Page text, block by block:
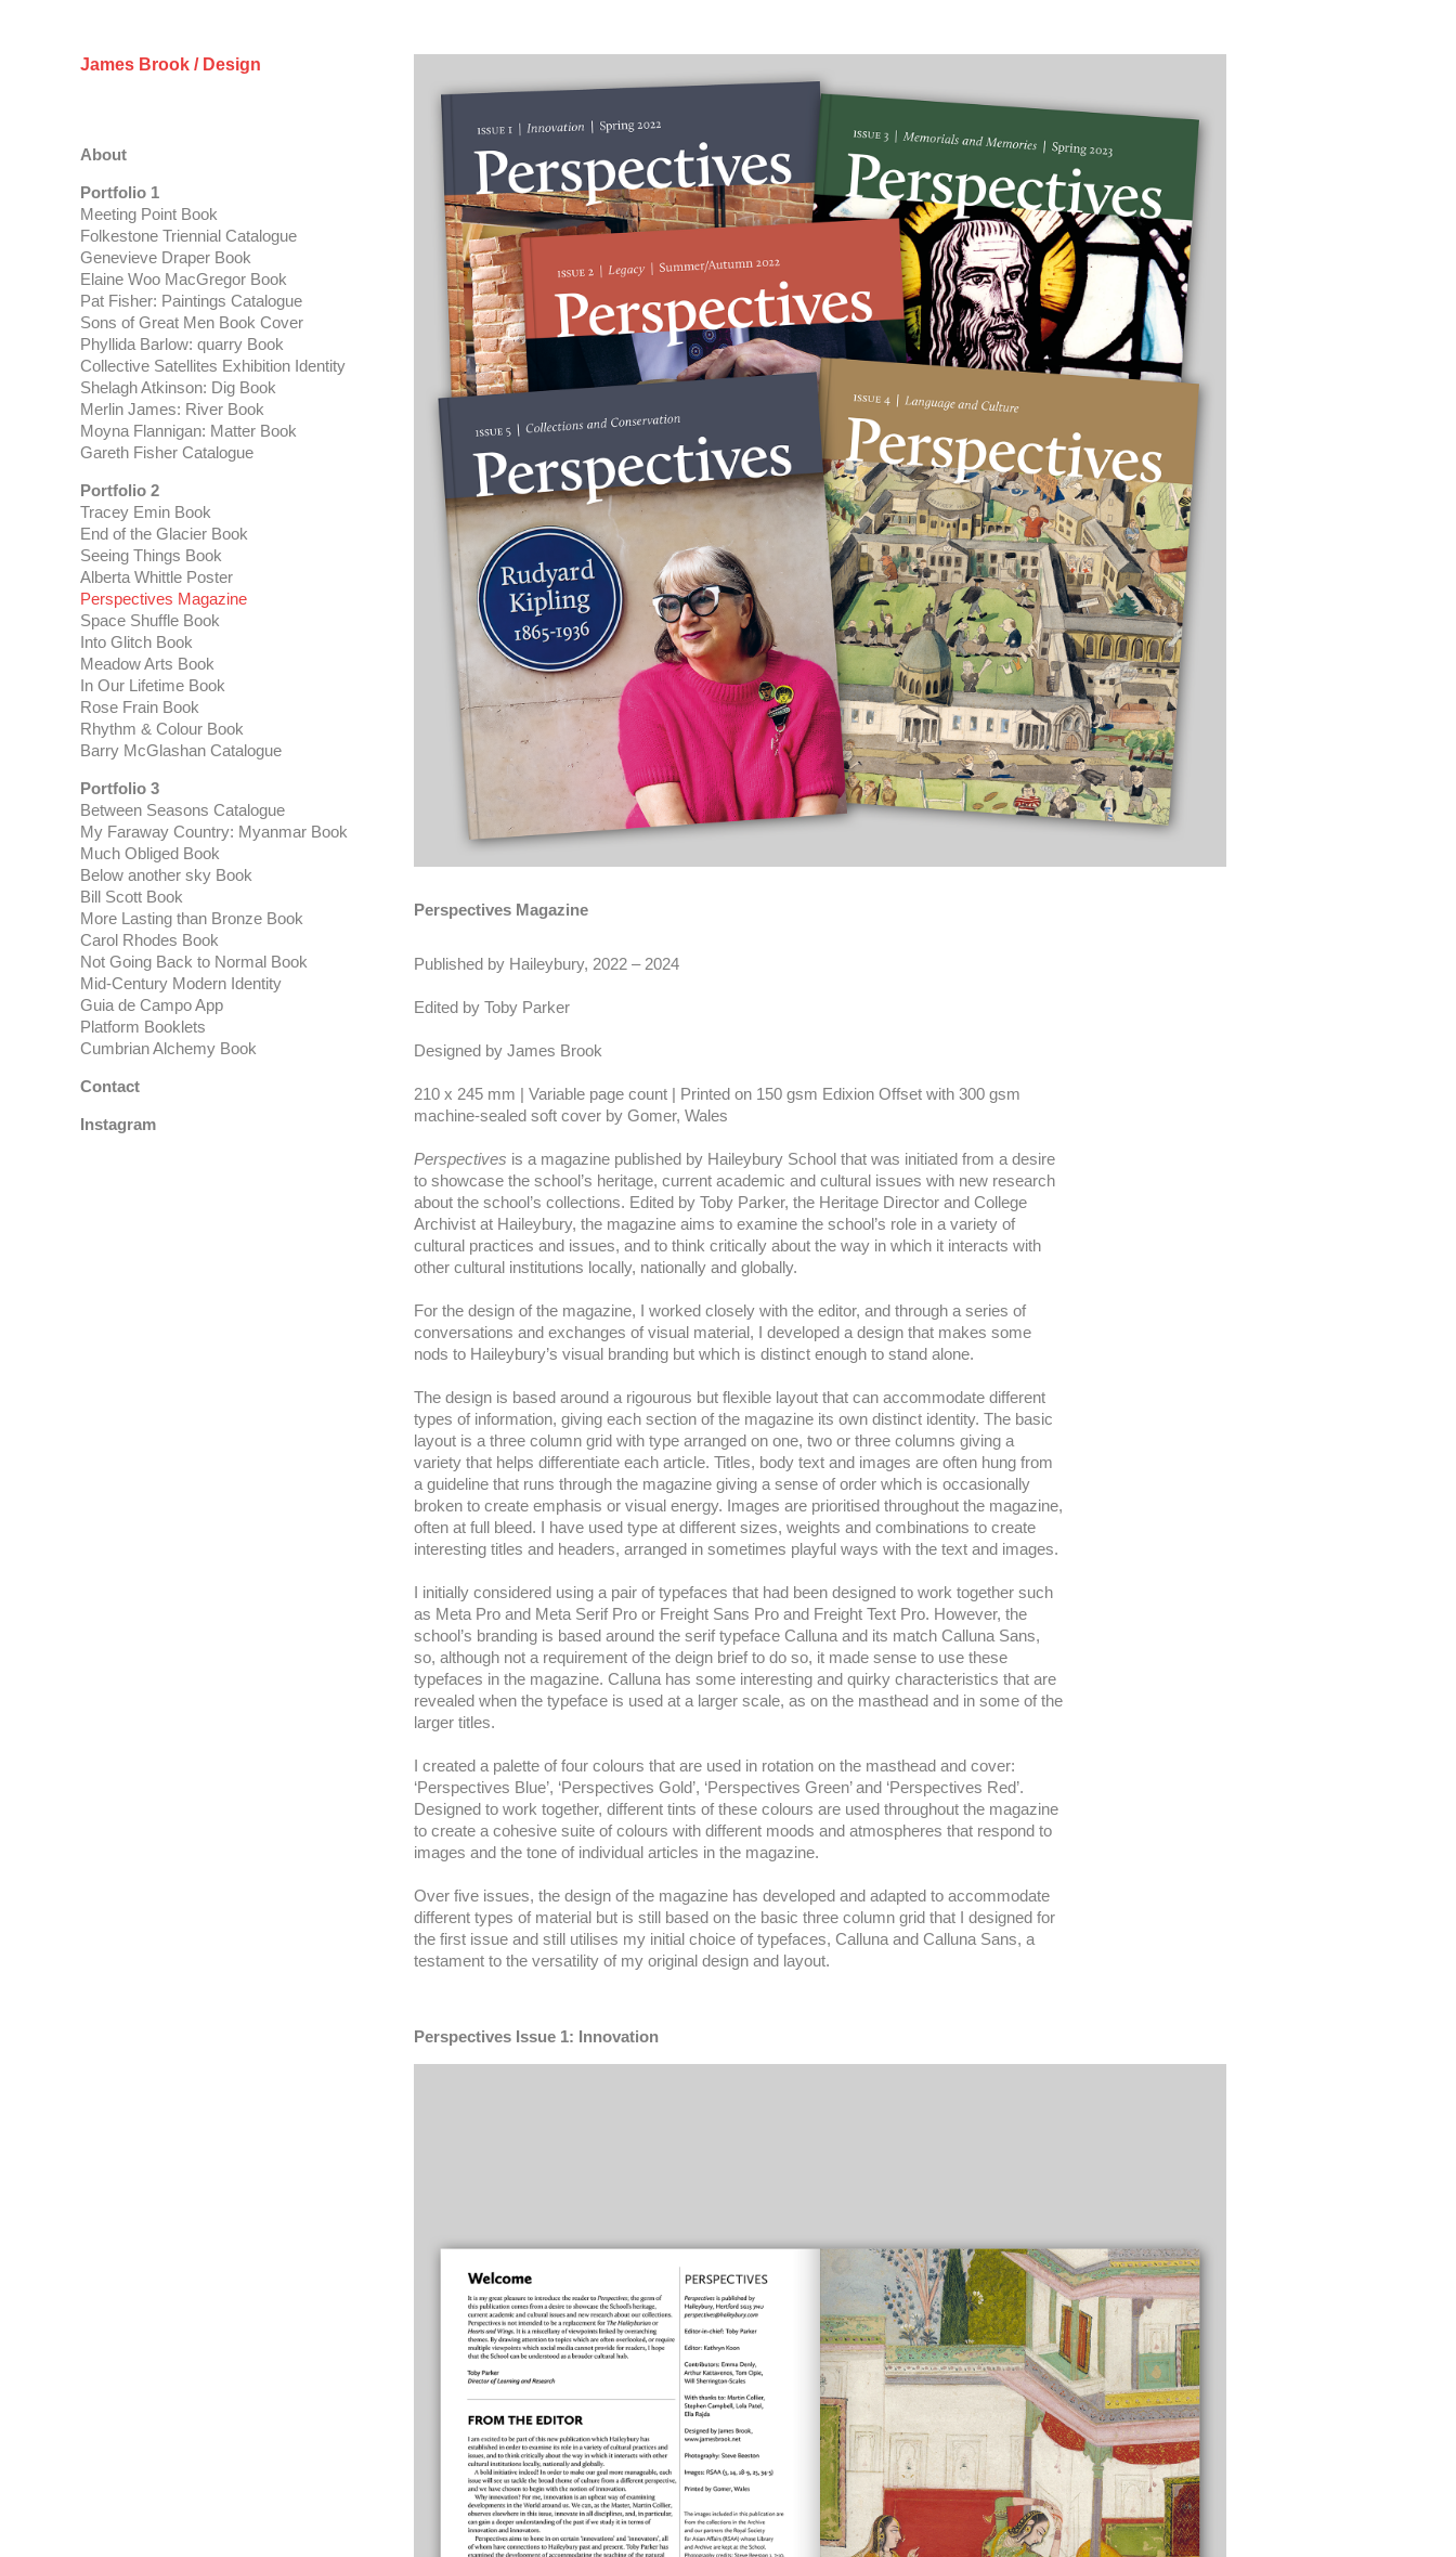
James Brook / Design
About
Portfolio 1
Meeting Point Book
Folkestone Triennial Catalogue
Genevieve Draper Book
Elaine Woo MacGregor Book
Pat Fisher: Paintings Catalogue
Sons of Great Men Book Cover
Phyllida Barlow: quarry Book
Collective Satellites Exhibition Identity
Shelagh Atkinson: Dig Book
Merlin James: River Book
Moyna Flannigan: Matter Book
Gareth Fisher Catalogue
Portfolio 2
Tracey Emin Book
End of the Glacier Book
Seeing Things Book
Alberta Whittle Poster
Perspectives Magazine
Space Shuffle Book
Into Glitch Book
Meadow Arts Book
In Our Lifetime Book
Rose Frain Book
Rhythm & Colour Book
Barry McGlashan Catalogue
Portfolio 3
Between Seasons Catalogue
My Faraway Country: Myanmar Book
Much Obliged Book
Below another sky Book
Bill Scott Book
More Lasting than Bronze Book
Carol Rhodes Book
Not Going Back to Normal Book
Mid-Century Modern Identity
Guia de Campo App
Platform Booklets
Cumbrian Alchemy Book
Contact
Instagram
Perspectives Magazine
Published by Haileybury, 2022 – 2024
Edited by Toby Parker
Designed by James Brook
210 x 245 mm | Variable page count | Printed on 150 gsm Edixion Offset with 300 gsm
machine-sealed soft cover by Gomer, Wales
Perspectives is a magazine published by Haileybury School that was initiated from a desire
to showcase the school’s heritage, current academic and cultural issues with new research
about the school’s collections. Edited by Toby Parker, the Heritage Director and College
Archivist at Haileybury, the magazine aims to examine the school’s role in a variety of
cultural practices and issues, and to think critically about the way in which it interacts with
other cultural institutions locally, nationally and globally.
For the design of the magazine, I worked closely with the editor, and through a series of
conversations and exchanges of visual material, I developed a design that makes some
nods to Haileybury’s visual branding but which is distinct enough to stand alone.
The design is based around a rigourous but flexible layout that can accommodate different
types of information, giving each section of the magazine its own distinct identity. The basic
layout is a three column grid with type arranged on one, two or three columns giving a
variety that helps differentiate each article. Titles, body text and images are often hung from
a guideline that runs through the magazine giving a sense of order which is occasionally
broken to create emphasis or visual energy. Images are prioritised throughout the magazine,
often at full bleed. I have used type at different sizes, weights and combinations to create
interesting titles and headers, arranged in sometimes playful ways with the text and images.
I initially considered using a pair of typefaces that had been designed to work together such
as Meta Pro and Meta Serif Pro or Freight Sans Pro and Freight Text Pro. However, the
school’s branding is based around the serif typeface Calluna and its match Calluna Sans,
so, although not a requirement of the deign brief to do so, it made sense to use these
typefaces in the magazine. Calluna has some interesting and quirky characteristics that are
revealed when the typeface is used at a larger scale, as on the masthead and in some of the
larger titles.
I created a palette of four colours that are used in rotation on the masthead and cover:
‘Perspectives Blue’, ‘Perspectives Gold’, ‘Perspectives Green’ and ‘Perspectives Red’.
Designed to work together, different tints of these colours are used throughout the magazine
to create a cohesive suite of colours with different moods and atmospheres that respond to
images and the tone of individual articles in the magazine.
Over five issues, the design of the magazine has developed and adapted to accommodate
different types of material but is still based on the basic three column grid that I designed for
the first issue and still utilises my initial choice of typefaces, Calluna and Calluna Sans, a
testament to the versatility of my original design and layout.
Perspectives Issue 1: Innovation